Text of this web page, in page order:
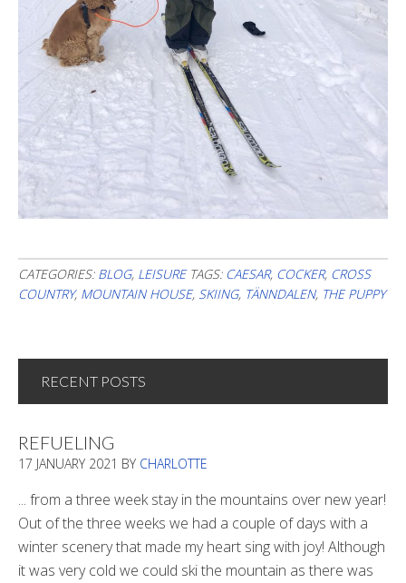
CATEGORIES: BLOG, LEISURE TAGS: CAESAR, COCKER, CROSS
COUNTRY, MOUNTAIN HOUSE, SKIING, TÄNNDALEN, THE PUPPY
RECENT POSTS
REFUELING
17 JANUARY 2021 BY CHARLOTTE
... from a three week stay in the mountains over new year!
Out of the three weeks we had a couple of days with a
winter scenery that made my heart sing with joy! Although
it was very cold we could ski the mountain as there was